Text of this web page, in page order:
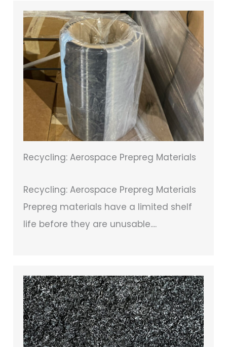
Recycling: Aerospace Prepreg Materials
Recycling: Aerospace Prepreg Materials
Prepreg materials have a limited shelf
life before they are unusable....